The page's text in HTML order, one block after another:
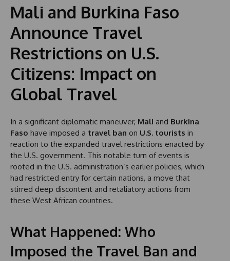
Mali and Burkina Faso
Announce Travel
Restrictions on U.S.
Citizens: Impact on
Global Travel
In a significant diplomatic maneuver, Mali and Burkina
Faso have imposed a travel ban on U.S. tourists in
reaction to the expanded travel restrictions enacted by
the U.S. government. This notable turn of events is
rooted in the U.S. administration’s earlier policies, which
had restricted entry for certain nations, a move that
stirred deep discontent and retaliatory actions from
these West African countries.
What Happened: Who
Imposed the Travel Ban and